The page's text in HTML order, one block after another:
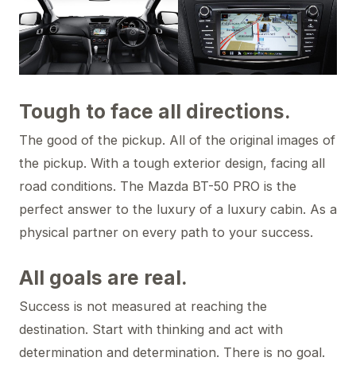
Tough to face all directions.
The good of the pickup. All of the original images of
the pickup. With a tough exterior design, facing all
road conditions. The Mazda BT-50 PRO is the
perfect answer to the luxury of a luxury cabin. As a
physical partner on every path to your success.
All goals are real.
Success is not measured at reaching the
destination. Start with thinking and act with
determination and determination. There is no goal.